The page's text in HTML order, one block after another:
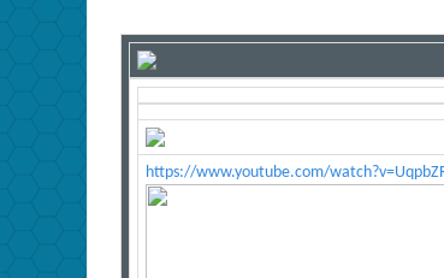
https://www.youtube.com/